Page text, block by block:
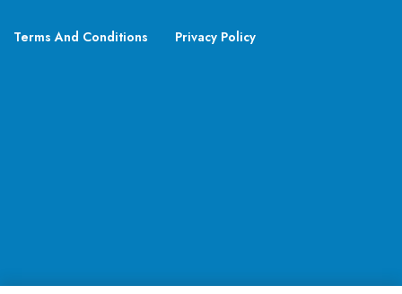
Terms And Conditions Privacy Policy